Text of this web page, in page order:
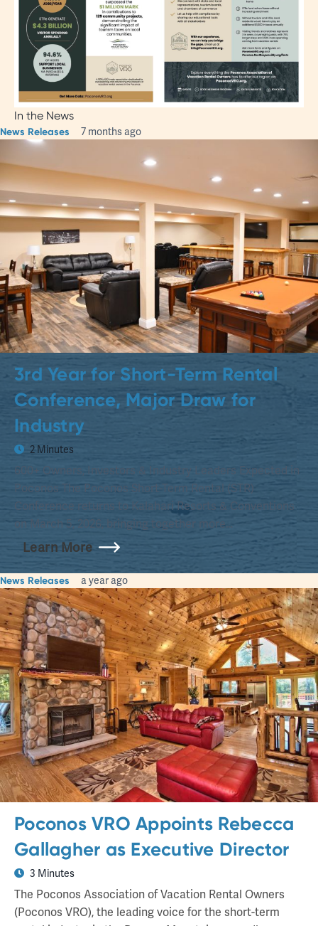
In the News
News Releases 7 months ago
3rd Year for Short-Term Rental
Conference, Major Draw for
Industry
2 Minutes
600+ Owners, Investors & Industry Leaders Expected in
Poconos The Poconos Short-Term Rental (STR)
Conference returns to Kalahari Resorts & Conventions
on March 5, 2026, bringing together more…
Learn More
News Releases a year ago
Poconos VRO Appoints Rebecca
Gallagher as Executive Director
3 Minutes
The Poconos Association of Vacation Rental Owners
(Poconos VRO), the leading voice for the short-term